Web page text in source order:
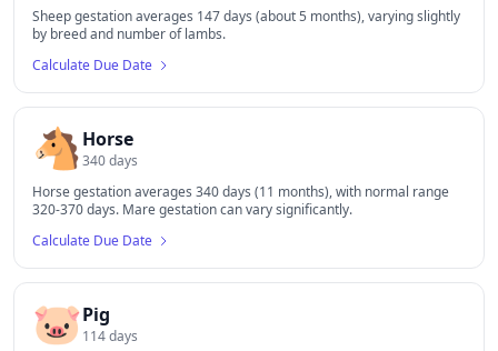
Sheep gestation averages 147 days (about 5 months), varying slightly
by breed and number of lambs.
Calculate Due Date
🐴Horse
340days
Horse gestation averages 340 days (11 months), with normal range
320-370 days. Mare gestation can vary significantly.
Calculate Due Date
🐷Pig
114days